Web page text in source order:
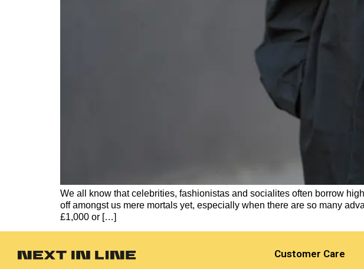
We all know that celebrities, fashionistas and socialites often borrow
off amongst us mere mortals yet, especially when there are so many
£1,000 or […]
Customer Care